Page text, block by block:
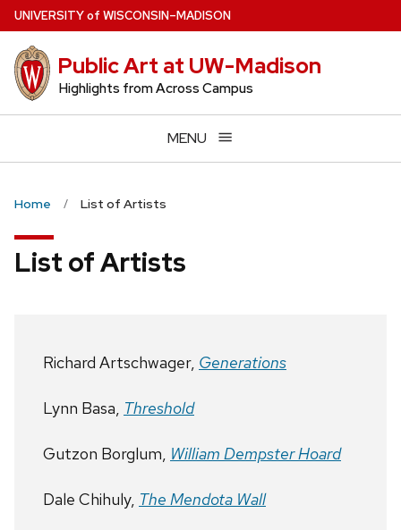
Skip
to
main
content
UNIVERSITYof WISCONSIN–MADISON
Public Art at UW-Madison
Highlights from Across Campus
MENU
Home List of Artists
List of Artists
Richard Artschwager, Generations
Lynn Basa, Threshold
Gutzon Borglum, William Dempster Hoard
Dale Chihuly, The Mendota Wall